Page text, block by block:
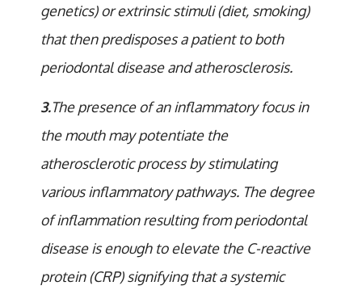
genetics) or extrinsic stimuli (diet, smoking)
that then predisposes a patient to both
periodontal disease and atherosclerosis.
3.The presence of an inflammatory focus in
the mouth may potentiate the
atherosclerotic process by stimulating
various inflammatory pathways. The degree
of inflammation resulting from periodontal
disease is enough to elevate the C-reactive
protein (CRP) signifying that a systemic